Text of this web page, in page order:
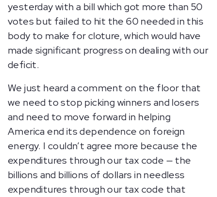
yesterday with a bill which got more than 50
votes but failed to hit the 60 needed in this
body to make for cloture, which would have
made significant progress on dealing with our
deficit.
We just heard a comment on the floor that
we need to stop picking winners and losers
and need to move forward in helping
America end its dependence on foreign
energy. I couldn’t agree more because the
expenditures through our tax code — the
billions and billions of dollars in needless
expenditures through our tax code that